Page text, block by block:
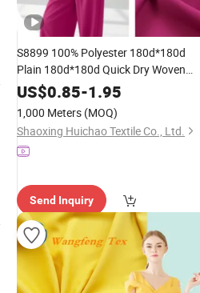
S8899 100% Polyester 180d*180d
Plain 180d*180d Quick Dry Woven
Clothing Cey 4-WayStretch
Skirts Shirts Coat
US$0.85-1.95
1,000 Meters (MOQ)
Shaoxing Huichao Textile Co., Ltd.
Send Inquiry